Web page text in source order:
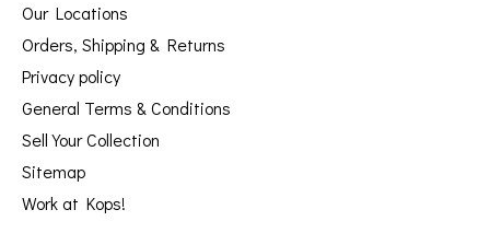
Our Locations
Orders, Shipping & Returns
Privacy policy
General Terms & Conditions
Sell Your Collection
Sitemap
Work at Kops!